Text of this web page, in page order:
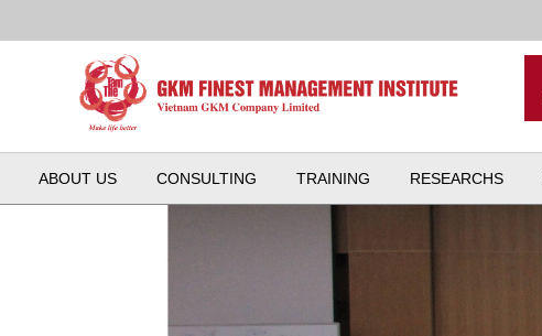
ABOUT US CONSULTING TRAINING RESEARCHS